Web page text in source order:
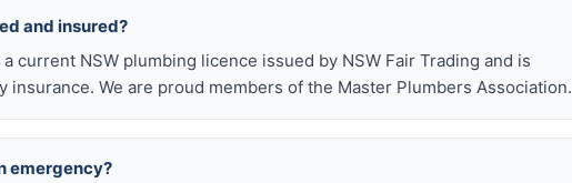
and insured?
current NSW plumbing licence issued by NSW Fair Trading and is
We are proud members of the Master Plumbers Association.
emergency?